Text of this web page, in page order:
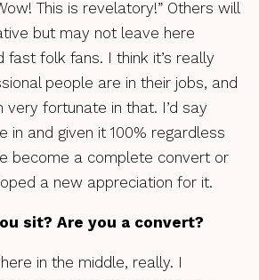
This is revelatory!” Others will
but may not leave here
fast folk fans. I think it’s really
people are in their jobs, and
very fortunate in that. I’d say
in and given it 100% regardless
become a complete convert or
a new appreciation for it.
sit? Are you a convert?
in the middle, really. I